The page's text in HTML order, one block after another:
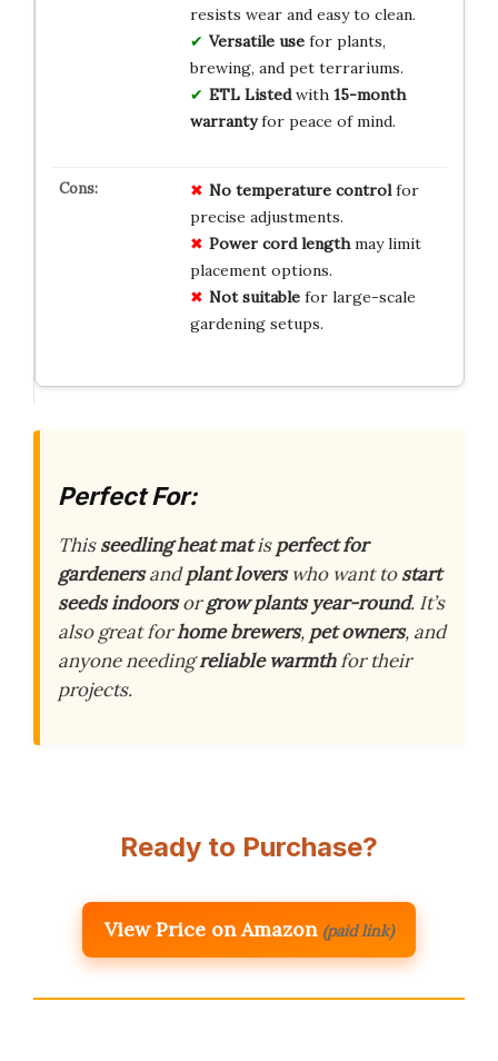
resists wear and easy to clean.
Versatile usefor plants,
brewing, and pet terrariums.
ETL Listedwith 15-month
warrantyfor peace of mind.
No temperature controlfor
precise adjustments.
Power cord lengthmay limit
placement options.
Not suitablefor large-scale
gardening setups.
Perfect For:
Thisseedling heat matisperfect for
gardenersandplant loverswho want tostart
seeds indoorsorgrow plants year-round. It’s
also great forhome brewers, pet owners, and
anyone needingreliable warmthfor their
projects.
Ready to Purchase?
View Price on Amazon (paid link)